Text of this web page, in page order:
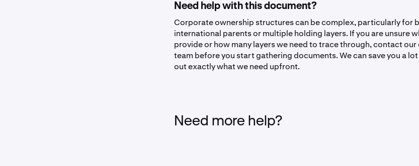
Need help with this document?
Corporate ownership structures can be complex, particularly for
international parents or multiple holding layers. If you are unsure
provide or how many layers we need to trace through, contact
team before you start gathering documents. We can save you a
out exactly what we need upfront.
Need more help?